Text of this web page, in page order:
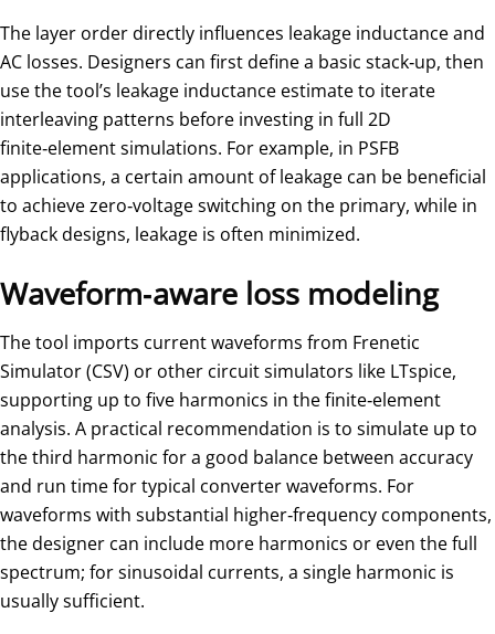
The layer order directly influences leakage inductance and
AC losses. Designers can first define a basic stack‑up, then
use the tool’s leakage inductance estimate to iterate
interleaving patterns before investing in full 2D
finite‑element simulations. For example, in PSFB
applications, a certain amount of leakage can be beneficial
to achieve zero‑voltage switching on the primary, while in
flyback designs, leakage is often minimized.
Waveform‑aware loss modeling
The tool imports current waveforms from Frenetic
Simulator (CSV) or other circuit simulators like LTspice,
supporting up to five harmonics in the finite‑element
analysis. A practical recommendation is to simulate up to
the third harmonic for a good balance between accuracy
and run time for typical converter waveforms. For
waveforms with substantial higher‑frequency components,
the designer can include more harmonics or even the full
spectrum; for sinusoidal currents, a single harmonic is
usually sufficient.